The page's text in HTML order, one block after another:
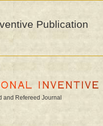
Publication
and Refereed Journal